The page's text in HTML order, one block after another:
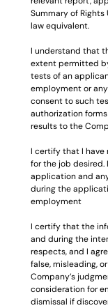
Summary of
law equivalent.
I understand that
extent permitted
tests of an
employment or
consent to such
authorization
results to the
I certify that I
for the job
application and
during the
employment
I certify that the
and during the
respects, and I
false, misleading,
Company’s
consideration for
dismissal if